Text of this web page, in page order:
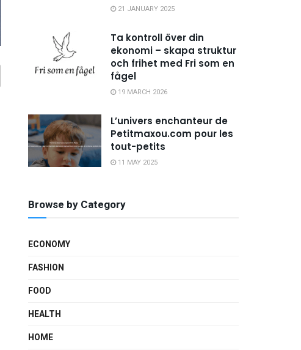
21 JANUARY 2025
Ta kontroll över din
ekonomi – skapa struktur
och frihet med Fri som en
fågel
19 MARCH 2026
L’univers enchanteur de
Petitmaxou.com pour les
tout-petits
11 MAY 2025
Browse by Category
ECONOMY
FASHION
FOOD
HEALTH
HOME